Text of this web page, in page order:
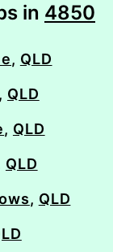
in 4850
, QLD
, QLD
, QLD
QLD
, QLD